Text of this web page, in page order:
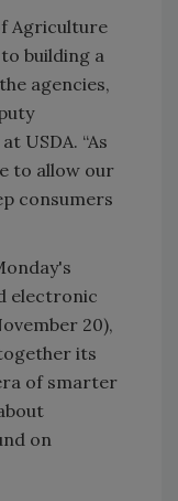
Agriculture
building a
agencies,
USDA. “As
to allow our
consumers
electronic
20),
its
of smarter
on